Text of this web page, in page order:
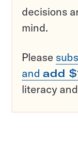
decisions
mind.
Please
and add
literacy